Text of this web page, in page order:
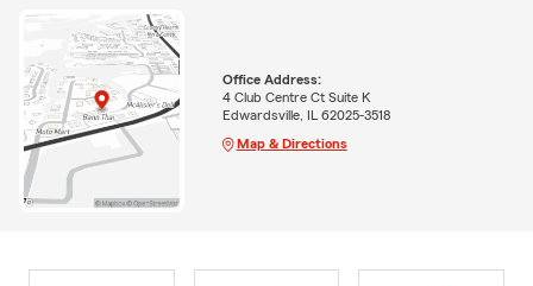
Office Address:
4 Club Centre Ct Suite K
Edwardsville, IL 62025-3518
Map & Directions